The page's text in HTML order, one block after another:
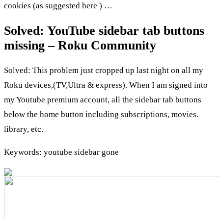
cookies (as suggested here ) …
Solved: YouTube sidebar tab buttons
missing – Roku Community
Solved: This problem just cropped up last night on all my
Roku devices,(TV,Ultra & express). When I am signed into
my Youtube premium account, all the sidebar tab buttons
below the home button including subscriptions, movies.
library, etc.
Keywords: youtube sidebar gone